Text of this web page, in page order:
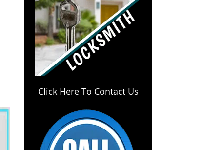
Click Here To Contact Us